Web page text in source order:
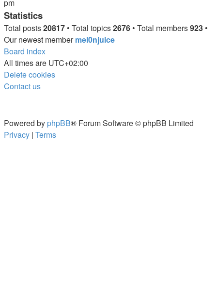
pm
Statistics
Total posts20817 • Total topics2676 • Total members923 •
Our newest membermel0njuice
Board index
All times are UTC+02:00
Delete cookies
Contact us
Powered by phpBB® Forum Software © phpBB Limited
Privacy | Terms